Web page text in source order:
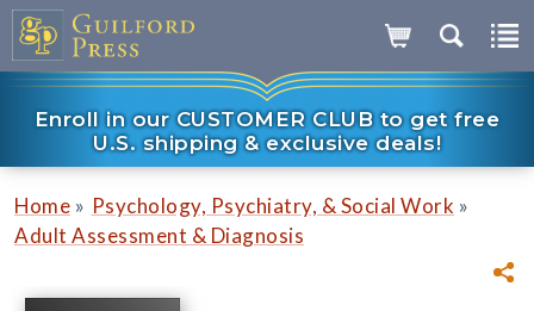
Enroll in our CUSTOMER CLUB to get free
U.S. shipping & exclusive deals!
Home » Psychology, Psychiatry, & Social Work »
Adult Assessment & Diagnosis